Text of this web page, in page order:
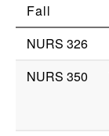
Fall
NURS 326
NURS 350